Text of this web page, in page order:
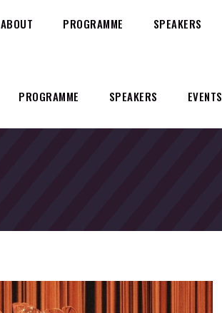
PROGRAMME SPEAKERS EVENTS
ABOUT PROGRAMME SPEAKERS